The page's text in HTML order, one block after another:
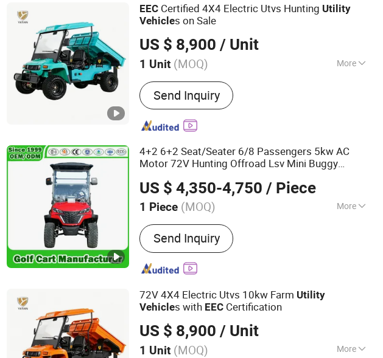
EEC Certified 4X4 Electric Utvs Hunting Utility
Vehicles on Sale
US $ 8,900 / Unit
1 Unit (MOQ) More
Power Fuel :Electric
Send Inquiry
4+2 6+2 Seat/Seater 6/8 Passengers 5kw AC
Motor 72V Hunting Offroad Lsv Mini Buggy
US $ 4,350-4,750 / Piece
1 Piece (MOQ) More
Main Products:Golf Carts, Sightseeing
Vehicles, Electric Golf Cart, Gasoline Golf
Cart, Electric Golf Car, Electric Golf Buggy,
Gasoline Golf Car, Gasoline Golf Buggy, Gas
Send Inquiry
72V 4X4 Electric Utvs 10kw Farm Utility
Vehicles with EEC Certification
US $ 8,900 / Unit
1 Unit (MOQ) More